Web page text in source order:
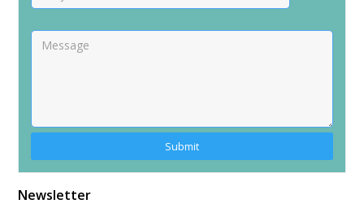
Alternative:
Newsletter